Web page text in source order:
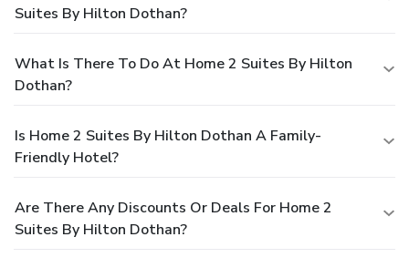
Suites By Hilton Dothan?
What Is There To Do At Home 2 Suites By Hilton
Dothan?
Is Home 2 Suites By Hilton Dothan A Family-
Friendly Hotel?
Are There Any Discounts Or Deals For Home 2
Suites By Hilton Dothan?